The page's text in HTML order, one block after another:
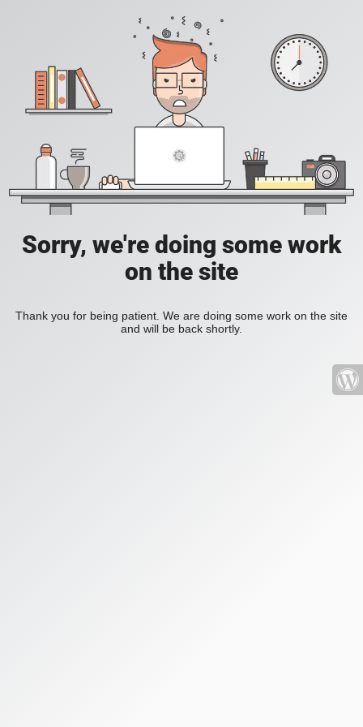
Sorry, we're doing some work
on the site
Thank you for being patient. We are doing some work on the site
and will be back shortly.